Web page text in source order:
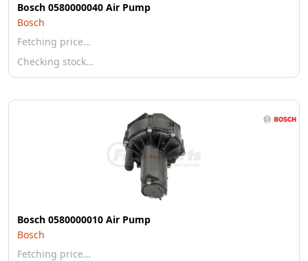
Bosch 0580000040 Air Pump
Bosch
Fetching price…
Checking stock…
Bosch 0580000010 Air Pump
Bosch
Fetching price…